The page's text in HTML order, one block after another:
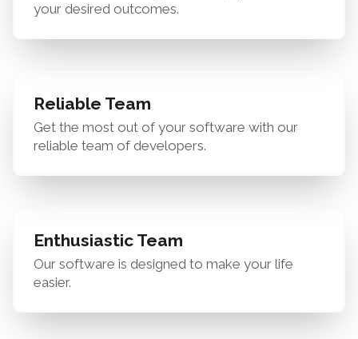
your desired outcomes.
Reliable Team
Get the most out of your software with our
reliable team of developers.
Enthusiastic Team
Our software is designed to make your life
easier.